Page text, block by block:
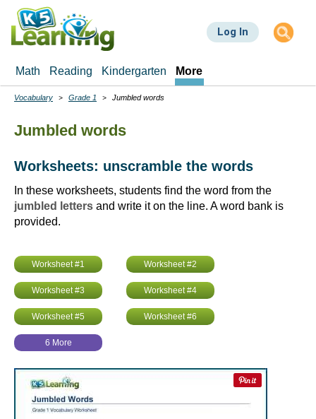
Skip
main
Log In
Math Reading Kindergarten More
Breadcrumbs
Vocabulary Grade 1 Jumbled words
Jumbled words
Worksheets: unscramble the words
In these worksheets, students find the word from the
jumbled letters and write it on the line. A word bank is
provided.
Worksheet #1 Worksheet #2
Worksheet #3 Worksheet #4
Worksheet #5 Worksheet #6
6 More